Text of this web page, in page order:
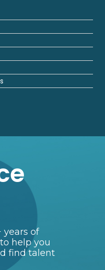
years of
help you
find talent